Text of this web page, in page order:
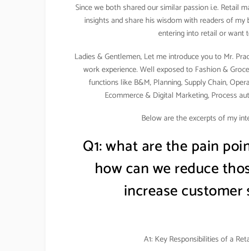
Since we both shared our similar passion i.e. Retail
insights and share his wisdom with readers of
entering into retail or want
Ladies & Gentlemen, Let me introduce you to Mr.
work experience. Well exposed to Fashion &
functions like B&M, Planning, Supply Chain,
Ecommerce & Digital Marketing, Process
Below are the excerpts of my
Q1: what are the pain
how can we reduce
increase
A1: Key Responsibilities of a